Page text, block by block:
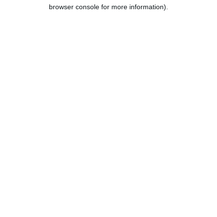
browser console for more information).